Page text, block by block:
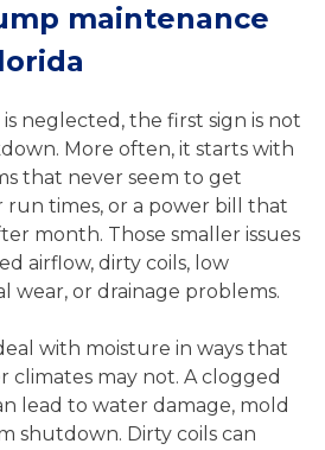
maintenance
neglected, the first sign is not
More often, it starts with
that never seem to get
times, or a power bill that
month. Those smaller issues
airflow, dirty coils, low
wear, or drainage problems.
with moisture in ways that
climates may not. A clogged
lead to water damage, mold
shutdown. Dirty coils can